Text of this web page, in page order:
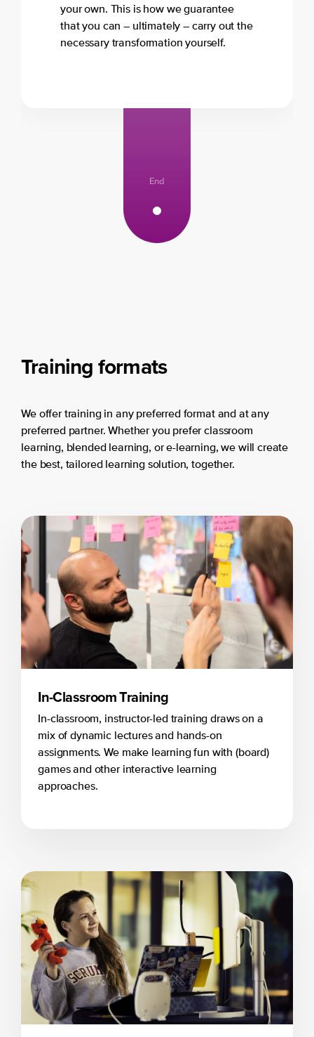
End
your own. This is how we guarantee
that you can – ultimately – carry out the
necessary transformation yourself.
Training formats
We offer training in any preferred format and at any
preferred partner. Whether you prefer classroom
learning, blended learning, or e-learning, we will create
the best, tailored learning solution, together.
In-Classroom Training
In-classroom, instructor-led training draws on a
mix of dynamic lectures and hands-on
assignments. We make learning fun with (board)
games and other interactive learning
approaches.